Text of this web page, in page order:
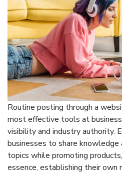
Routine posting through a
most effective tools at
visibility and industry authority.
businesses to share
topics while promoting
essence, establishing their